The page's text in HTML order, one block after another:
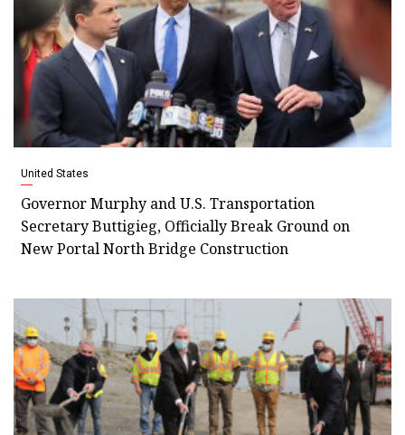
United States
Governor Murphy and U.S. Transportation
Secretary Buttigieg, Officially Break Ground on
New Portal North Bridge Construction